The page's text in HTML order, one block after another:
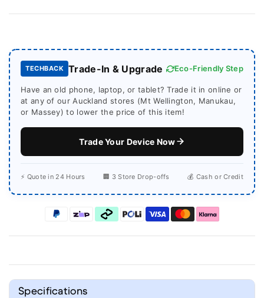
TECHBACK Trade-In & Upgrade Eco-Friendly Step
Have an old phone, laptop, or tablet? Trade it in online or
at any of our Auckland stores (Mt Wellington, Manukau,
or Massey) to lower the price of this item!
Trade Your Device Now
⚡ Quote in 24 Hours 🏢 3 Store Drop-offs 💰 Cash or Credit
Specifications